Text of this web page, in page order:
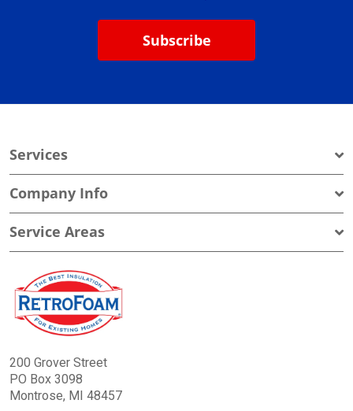
Subscribe
Services
Company Info
Service Areas
200 Grover Street
PO Box 3098
Montrose, MI 48457